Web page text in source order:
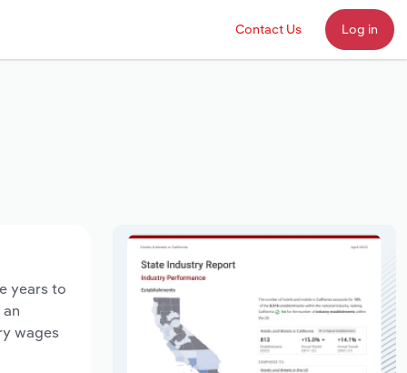
Contact Us Log in
years to
wages